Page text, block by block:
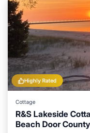
Highly Rated
Cottage
R&S Lakeside
Beach Door